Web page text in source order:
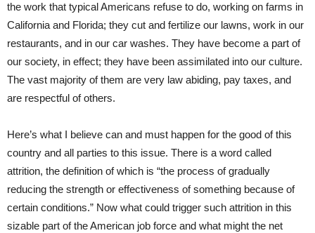
the work that typical Americans refuse to do, working on farms in
California and Florida; they cut and fertilize our lawns, work in our
restaurants, and in our car washes. They have become a part of
our society, in effect; they have been assimilated into our culture.
The vast majority of them are very law abiding, pay taxes, and
are respectful of others.
Here’s what I believe can and must happen for the good of this
country and all parties to this issue. There is a word called
attrition, the definition of which is “the process of gradually
reducing the strength or effectiveness of something because of
certain conditions.” Now what could trigger such attrition in this
sizable part of the American job force and what might the net